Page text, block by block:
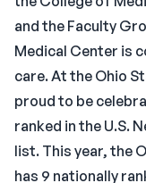
and the Faculty
Medical Center is
care. At the Ohio
proud to be
ranked in the U.S.
list. This year, the
has 9 nationally